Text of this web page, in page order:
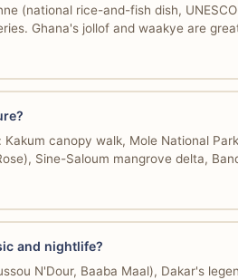
(national rice-and-fish dish,
Ghana's jollof and waakye are
canopy walk, Mole National
Sine-Saloum mangrove delta,
and nightlife?
N'Dour, Baaba Maal), Dakar's